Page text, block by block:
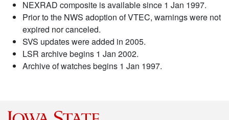
NEXRAD composite is available since 1 Jan 1997.
Prior to the NWS adoption of VTEC, warnings were not
expired nor canceled.
SVS updates were added in 2005.
LSR archive begins 1 Jan 2002.
Archive of watches begins 1 Jan 1997.